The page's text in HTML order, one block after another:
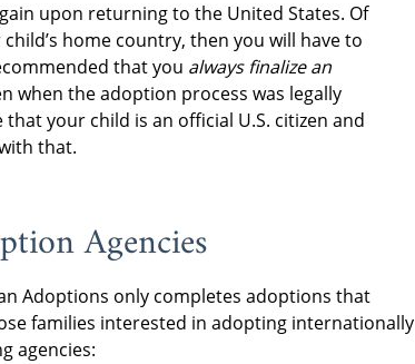
upon returning to the United States. Of
home country, then you will have to
that you always finalize an
when the adoption process was legally
that your child is an official U.S. citizen and
that.
Agencies
Adoptions only completes adoptions that
families interested in adopting internationally
agencies: